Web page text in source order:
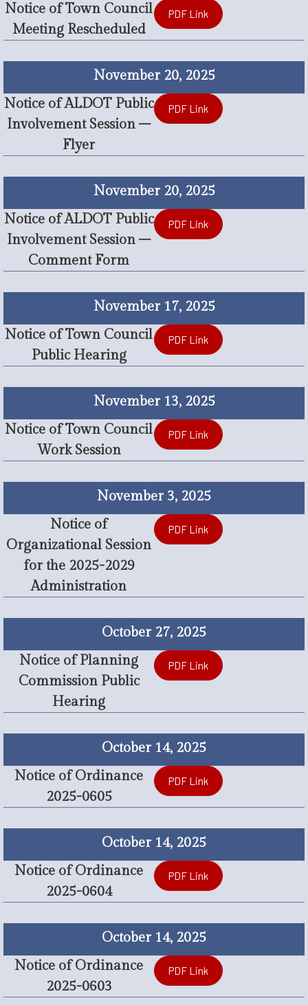
Notice of Town Council
Meeting Rescheduled
PDF Link
November 20, 2025
Notice of ALDOT Public
Involvement Session –
Flyer
PDF Link
November 20, 2025
Notice of ALDOT Public
Involvement Session –
Comment Form
PDF Link
November 17, 2025
Notice of Town Council
Public Hearing
PDF Link
November 13, 2025
Notice of Town Council
Work Session
PDF Link
November 3, 2025
Notice of
Organizational Session
for the 2025-2029
Administration
PDF Link
October 27, 2025
Notice of Planning
Commission Public
Hearing
PDF Link
October 14, 2025
Notice of Ordinance
2025-0605
PDF Link
October 14, 2025
Notice of Ordinance
2025-0604
PDF Link
October 14, 2025
Notice of Ordinance
2025-0603
PDF Link